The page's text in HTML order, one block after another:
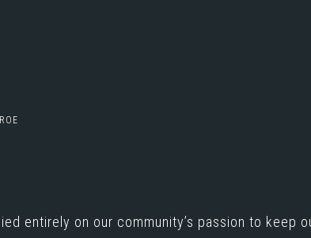
entirely on our community’s passion to keep